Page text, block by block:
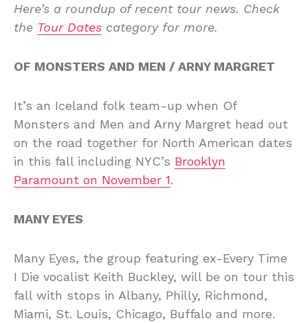
Here’s a roundup of recent tour news. Check
the Tour Dates category for more.
OF MONSTERS AND MEN / ARNY MARGRET
It’s an Iceland folk team-up when Of
Monsters and Men and Arny Margret head out
on the road together for North American dates
in this fall including NYC’s Brooklyn
Paramount on November 1.
MANY EYES
Many Eyes, the group featuring ex-Every Time
I Die vocalist Keith Buckley, will be on tour this
fall with stops in Albany, Philly, Richmond,
Miami, St. Louis, Chicago, Buffalo and more.